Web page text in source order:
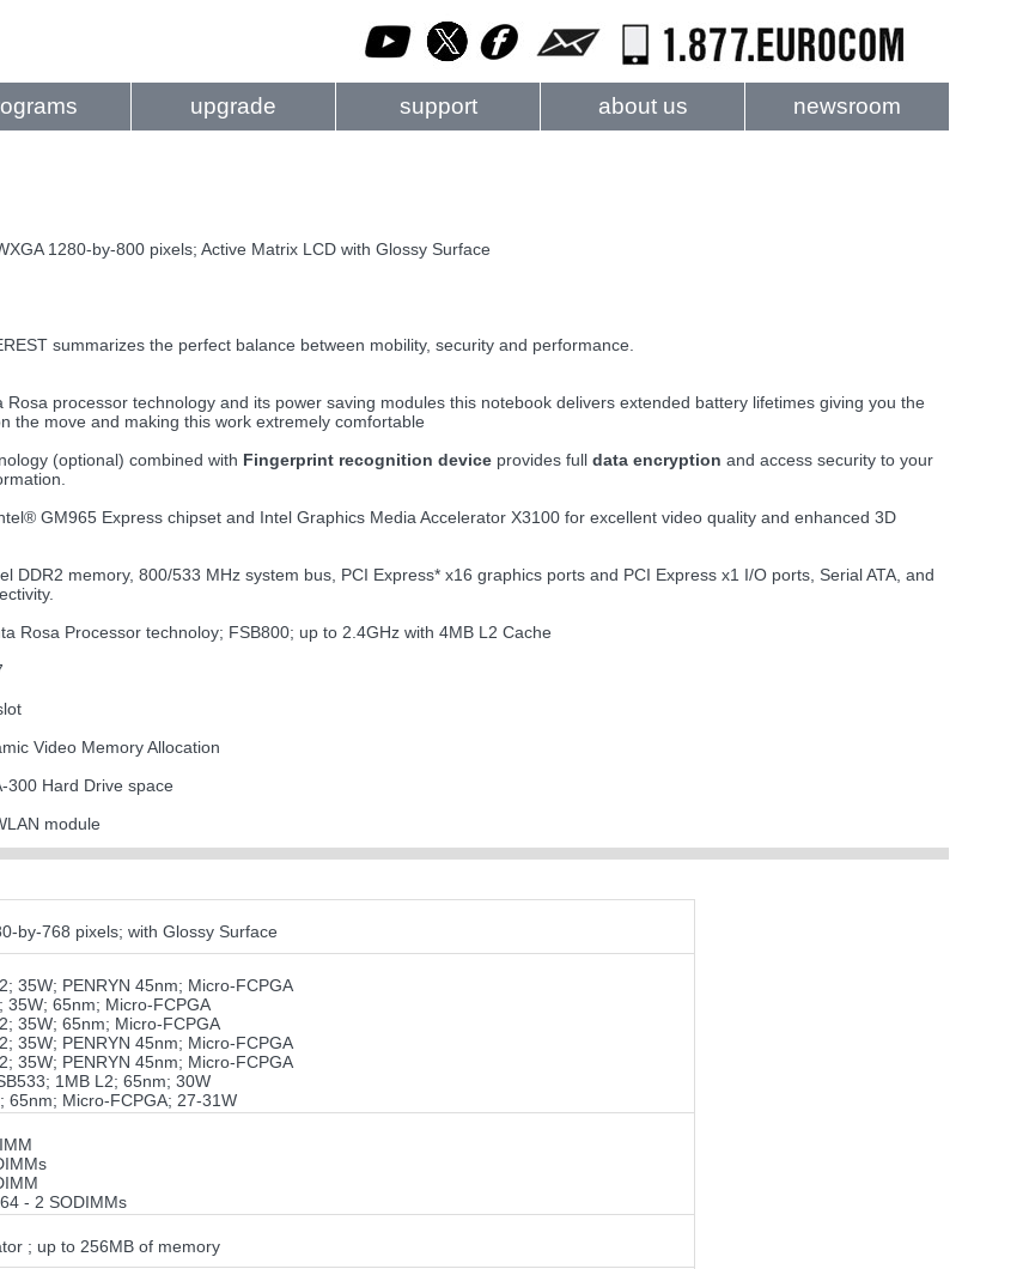
upgrade support about us newsroom
1280-by-800 pixels; Active Matrix LCD with Glossy Surface
summarizes the perfect balance between mobility, security and performance.
Rosa processor technology and its power saving modules this notebook delivers extended battery lifetimes giving you the
the move and making this work extremely comfortable
(optional) combined with Fingerprint recognition device provides fulldata encryption and access security to your
GM965 Express chipset and Intel Graphics Media Accelerator X3100 for excellent video quality and enhanced 3D
DDR2 memory, 800/533 MHz system bus, PCI Express* x16 graphics ports and PCI Express x1 I/O ports, Serial ATA, and
Rosa Processor technoloy; FSB800; up to 2.4GHz with 4MB L2 Cache
Video Memory Allocation
300 Hard Drive space
module
by-768 pixels; with Glossy Surface
35W; PENRYN 45nm; Micro-FCPGA
65nm; Micro-FCPGA
35W; 65nm; Micro-FCPGA
35W; PENRYN 45nm; Micro-FCPGA
35W; PENRYN 45nm; Micro-FCPGA
1MB L2; 65nm; 30W
65nm; Micro-FCPGA; 27-31W
- 2 SODIMMs
; up to 256MB of memory